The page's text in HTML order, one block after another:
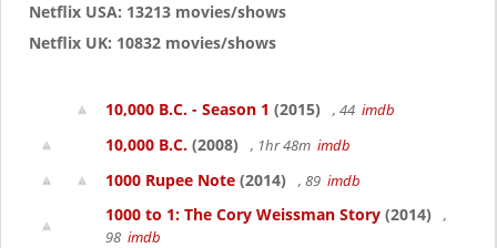
Netflix USA: 13213 movies/shows
Netflix UK: 10832 movies/shows
10,000 B.C. - Season 1 (2015) , 44 imdb
10,000 B.C. (2008) , 1hr 48m imdb
1000 Rupee Note (2014) , 89 imdb
1000 to 1: The Cory Weissman Story (2014)
,
98 imdb